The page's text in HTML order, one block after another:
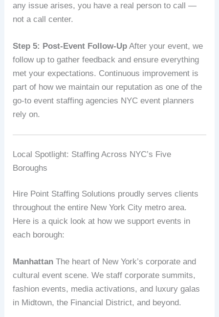
any issue arises, you have a real person to call —
not a call center.
Step 5: Post-Event Follow-Up After your event, we
follow up to gather feedback and ensure everything
met your expectations. Continuous improvement is
part of how we maintain our reputation as one of the
go-to event staffing agencies NYC event planners
rely on.
Local Spotlight: Staffing Across NYC’s Five
Boroughs
Hire Point Staffing Solutions proudly serves clients
throughout the entire New York City metro area.
Here is a quick look at how we support events in
each borough:
Manhattan The heart of New York’s corporate and
cultural event scene. We staff corporate summits,
fashion events, media activations, and luxury galas
in Midtown, the Financial District, and beyond.